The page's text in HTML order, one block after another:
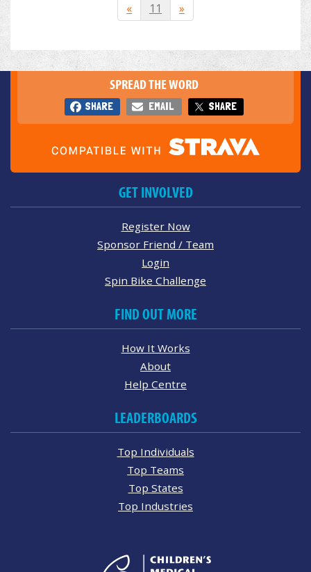
« 11 »
SPREAD THE WORD
SHARE EMAIL SHARE
GET INVOLVED
Register Now
Sponsor Friend / Team
Login
Spin Bike Challenge
FIND OUT MORE
How It Works
About
Help Centre
LEADERBOARDS
Top Individuals
Top Teams
Top States
Top Industries